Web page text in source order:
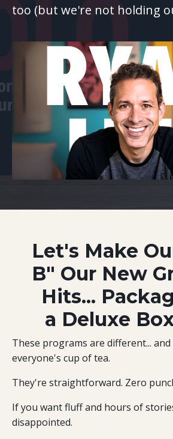
too (but we're not holding
Let's Make
B" Our New
Hits...
a Deluxe
These programs are different...
everyone's cup of tea.
They're straightforward. Zero
If you want fluff and hours of
disappointed.